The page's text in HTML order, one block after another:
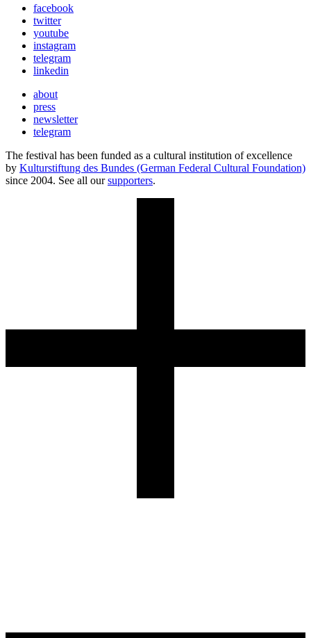
facebook
twitter
youtube
instagram
telegram
linkedin
about
press
newsletter
telegram
The festival has been funded as a cultural institution of excellence
by Kulturstiftung des Bundes (German Federal Cultural Foundation)
since 2004. See all oursupporters.